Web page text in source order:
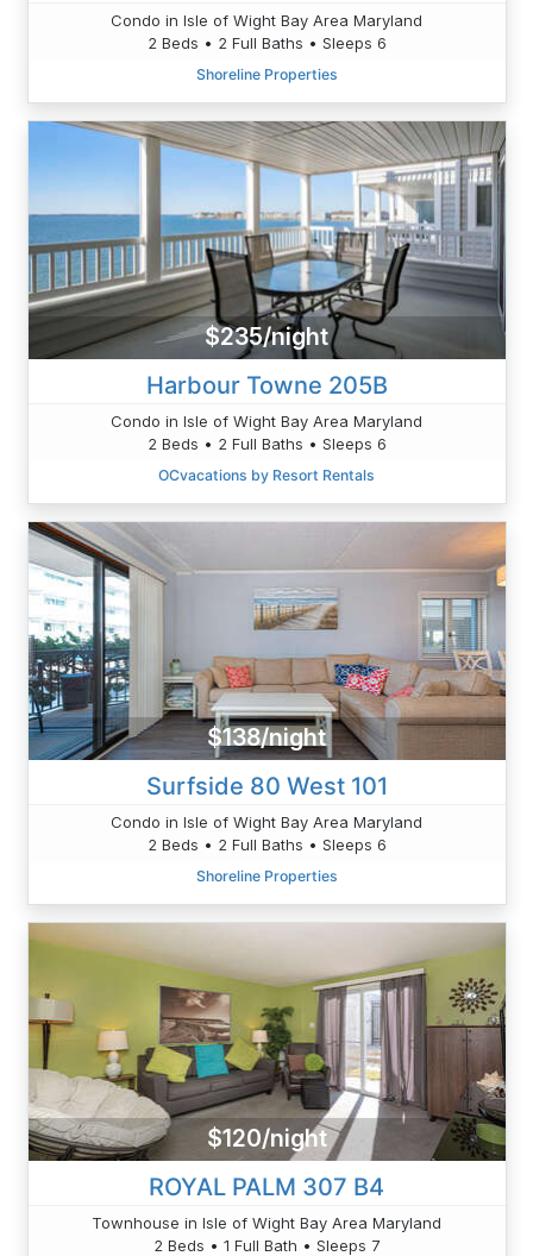
Condo in Isle of Wight Bay Area Maryland
2 Beds • 2 Full Baths • Sleeps 6
Shoreline Properties
$235/night
Harbour Towne 205B
Condo in Isle of Wight Bay Area Maryland
2 Beds • 2 Full Baths • Sleeps 6
OCvacations by Resort Rentals
$138/night
Surfside 80 West 101
Condo in Isle of Wight Bay Area Maryland
2 Beds • 2 Full Baths • Sleeps 6
Shoreline Properties
$120/night
ROYAL PALM 307 B4
Townhouse in Isle of Wight Bay Area Maryland
2 Beds • 1 Full Bath • Sleeps 7